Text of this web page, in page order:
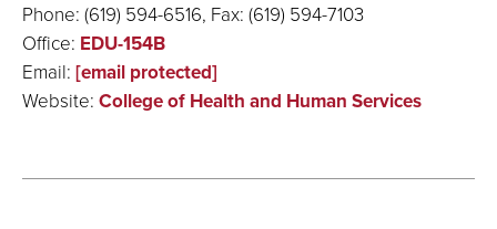
Phone: (619) 594-6516, Fax: (619) 594-7103
Office: EDU-154B
Email: [email protected]
Website: College of Health and Human Services